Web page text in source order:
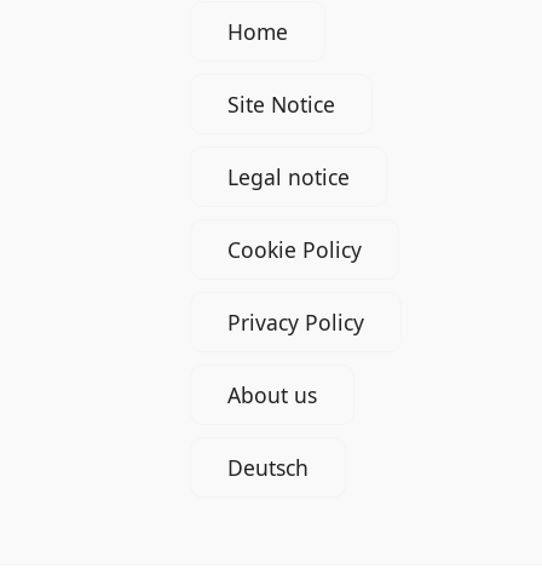
Home
Site Notice
Legal notice
Cookie Policy
Privacy Policy
About us
Deutsch